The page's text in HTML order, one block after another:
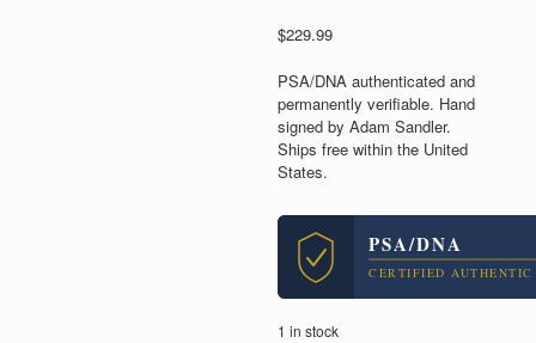
$229.99
PSA/DNA authenticated and
permanently verifiable. Hand
signed by Adam Sandler.
Ships free within the United
States.
PSA/DNA
CERTIFIED AUTHENTIC
1 in stock